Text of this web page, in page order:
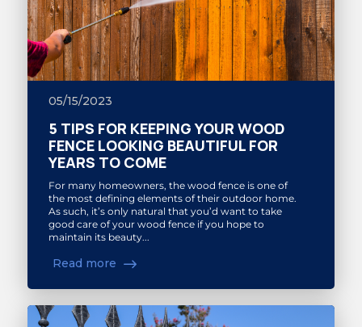
05/15/2023
5 TIPS FOR KEEPING YOUR WOOD
FENCE LOOKING BEAUTIFUL FOR
YEARS TO COME
For many homeowners, the wood fence is one of
the most defining elements of their outdoor home.
As such, it’s only natural that you’d want to take
good care of your wood fence if you hope to
maintain its beauty...
Read more